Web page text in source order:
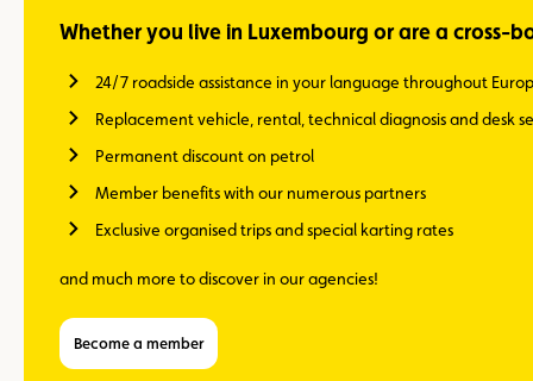
Whether you live in Luxembourg or are a cross-
24/7 roadside assistance in your language throughout
Replacement vehicle, rental, technical diagnosis and desk
Permanent discount on petrol
Member benefits with our numerous partners
Exclusive organised trips and special karting rates
and much more to discover in our agencies!
Become a member